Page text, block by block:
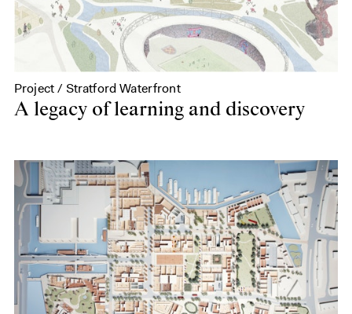
Project / Stratford Waterfront
A legacy of learning and discovery